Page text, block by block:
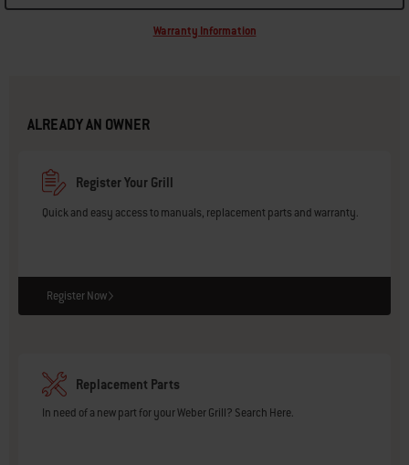
Warranty Information
ALREADY AN OWNER
Register Your Grill
Quick and easy access to manuals, replacement parts and warranty.
Register Now
Replacement Parts
In need of a new part for your Weber Grill? Search Here.